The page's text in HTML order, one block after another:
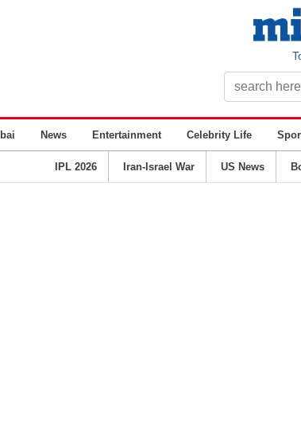
News Entertainment Celebrity Life
IPL 2026 Iran-Israel War US News